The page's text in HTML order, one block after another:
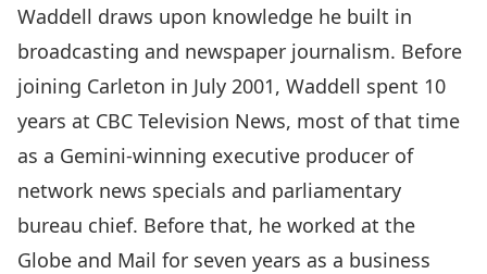
Waddell draws upon knowledge he built in
broadcasting and newspaper journalism. Before
joining Carleton in July 2001, Waddell spent 10
years at CBC Television News, most of that time
as a Gemini-winning executive producer of
network news specials and parliamentary
bureau chief. Before that, he worked at the
Globe and Mail for seven years as a business